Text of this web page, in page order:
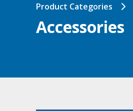
Product Categories
Accessories